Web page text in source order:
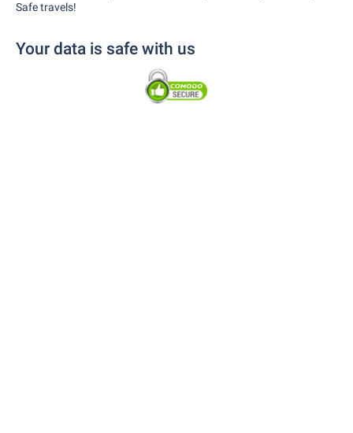
Safe travels!
Your data is safe with us